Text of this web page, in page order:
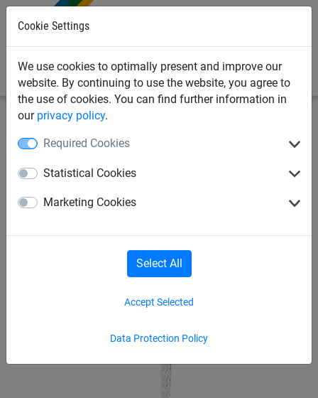
Cookie Settings
We use cookies to optimally present and improve our
website. By continuing to use the website, you agree to
the use of cookies. You can find further information in
our privacy policy.
Required Cookies
Statistical Cookies
Marketing Cookies
Data Protection Policy
Accept Selected
Select All
Mesh
Christmas light hanging net